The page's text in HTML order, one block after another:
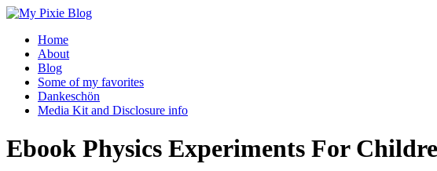
Home
About
Blog
Some of my favorites
Dankeschön
Media Kit and Disclosure info
Ebook Physics Experiments For